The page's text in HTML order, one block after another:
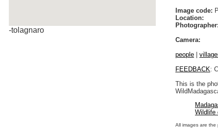
-tolagnaro
Image code:
Location:
Photographer:
Camera:
people
FEEDBACK:
This is the
Wildlife
All images are the